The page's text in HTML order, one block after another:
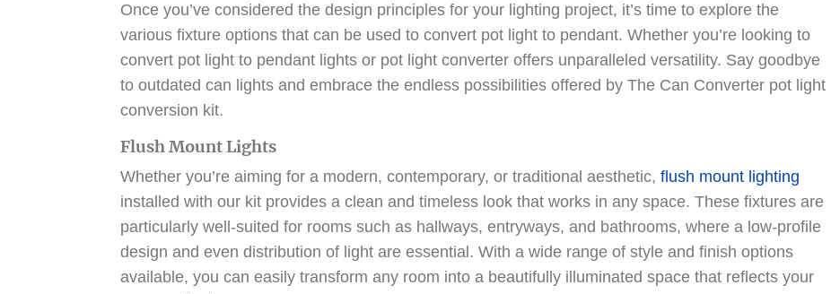
Once you’ve considered the design principles for your lighting project, it’s time to explore the
various fixture options that can be used to convert pot light to pendant. Whether you’re looking to
convert pot light to pendant lights or pot light converter offers unparalleled versatility. Say goodbye
to outdated can lights and embrace the endless possibilities offered by The Can Converter pot light
conversion kit.
Flush Mount Lights
Whether you’re aiming for a modern, contemporary, or traditional aesthetic,flush mount lighting
installed with our kit provides a clean and timeless look that works in any space. These fixtures are
particularly well-suited for rooms such as hallways, entryways, and bathrooms, where a low-profile
design and even distribution of light are essential. With a wide range of style and finish options
available, you can easily transform any room into a beautifully illuminated space that reflects your